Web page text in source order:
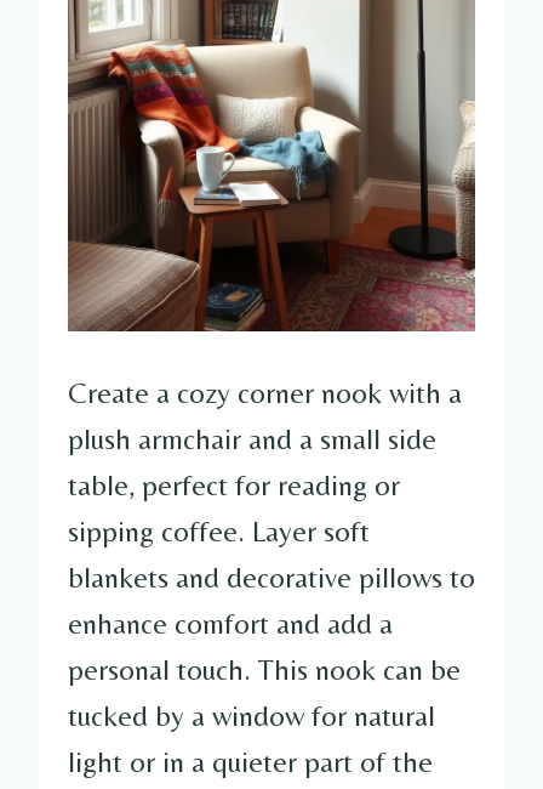
Create a cozy corner nook with a
plush armchair and a small side
table, perfect for reading or
sipping coffee. Layer soft
blankets and decorative pillows to
enhance comfort and add a
personal touch. This nook can be
tucked by a window for natural
light or in a quieter part of the